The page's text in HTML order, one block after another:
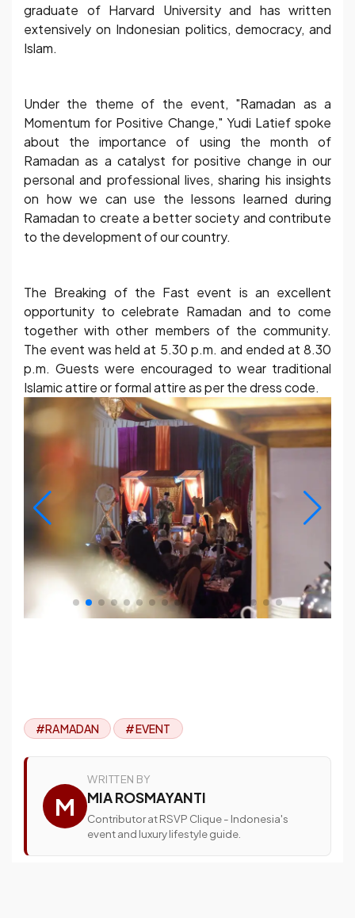
graduate of Harvard University and has written
extensively on Indonesian politics, democracy, and
Islam.
Under the theme of the event, "Ramadan as a
Momentum for Positive Change," Yudi Latief spoke
about the importance of using the month of
Ramadan as a catalyst for positive change in our
personal and professional lives, sharing his insights
on how we can use the lessons learned during
Ramadan to create a better society and contribute
to the development of our country.
The Breaking of the Fast event is an excellent
opportunity to celebrate Ramadan and to come
together with other members of the community.
The event was held at 5.30 p.m. and ended at 8.30
p.m. Guests were encouraged to wear traditional
Islamic attire or formal attire as per the dress code.
#RAMADAN #EVENT
M
WRITTEN BY
MIA ROSMAYANTI
Contributor at RSVP Clique - Indonesia's
event and luxury lifestyle guide.